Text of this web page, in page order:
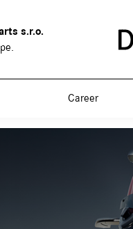
s.r.o.
Career